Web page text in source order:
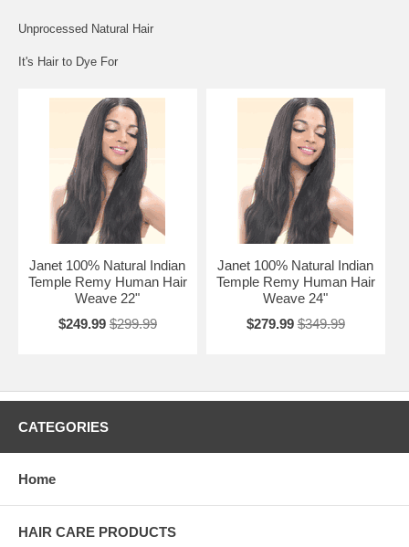
Unprocessed Natural Hair
It's Hair to Dye For
Janet 100% Natural Indian
Temple Remy Human Hair
Weave 22"
$249.99 $299.99
Janet 100% Natural Indian
Temple Remy Human Hair
Weave 24"
$279.99 $349.99
CATEGORIES
Home
HAIR CARE PRODUCTS